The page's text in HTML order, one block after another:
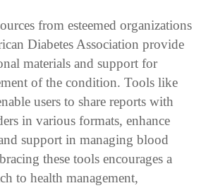
from esteemed organizations
Diabetes Association provide
materials and support for
of the condition. Tools like
users to share reports with
in various formats, enhance
support in managing blood
these tools encourages a
to health management,